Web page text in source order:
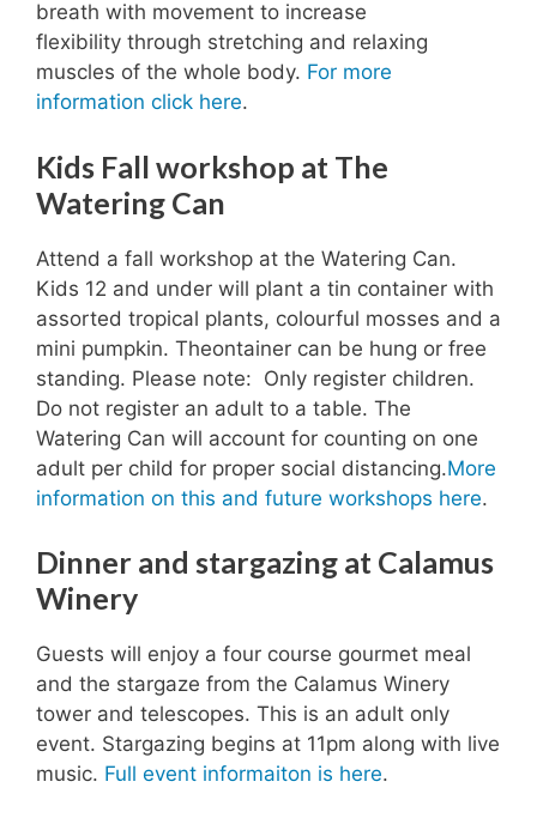
breath with movement to increase
flexibility through stretching and relaxing
muscles of the whole body. For more
information click here.
Kids Fall workshop at The
Watering Can
Attend a fall workshop at the Watering Can.
Kids 12 and under will plant a tin container with
assorted tropical plants, colourful mosses and a
mini pumpkin. Theontainer can be hung or free
standing. Please note: Only register children.
Do not register an adult to a table. The
Watering Can will account for counting on one
adult per child for proper social distancing.More
information on this and future workshops here.
Dinner and stargazing at Calamus
Winery
Guests will enjoy a four course gourmet meal
and the stargaze from the Calamus Winery
tower and telescopes. This is an adult only
event. Stargazing begins at 11pm along with live
music. Full event informaiton is here.